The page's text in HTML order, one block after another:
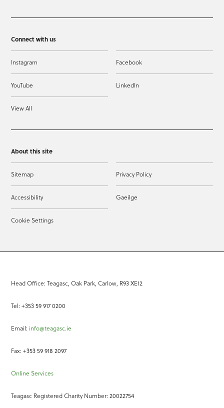
Connect with us
Instagram Facebook
YouTube LinkedIn
View All
About this site
Sitemap Privacy Policy
Accessibility Gaeilge
Cookie Settings
Head Office: Teagasc, Oak Park, Carlow, R93 XE12
Tel: +353 59 917 0200
Email: info@teagasc.ie
Fax: +353 59 918 2097
Online Services
Teagasc Registered Charity Number: 20022754